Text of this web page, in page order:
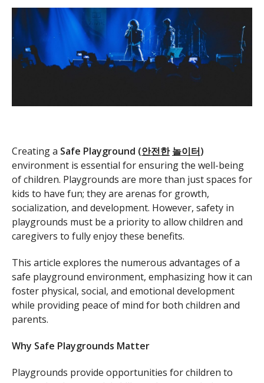
Creating a Safe Playground (안전한 놀이터)
environment is essential for ensuring the well-being
of children. Playgrounds are more than just spaces for
kids to have fun; they are arenas for growth,
socialization, and development. However, safety in
playgrounds must be a priority to allow children and
caregivers to fully enjoy these benefits.
This article explores the numerous advantages of a
safe playground environment, emphasizing how it can
foster physical, social, and emotional development
while providing peace of mind for both children and
parents.
Why Safe Playgrounds Matter
Playgrounds provide opportunities for children to